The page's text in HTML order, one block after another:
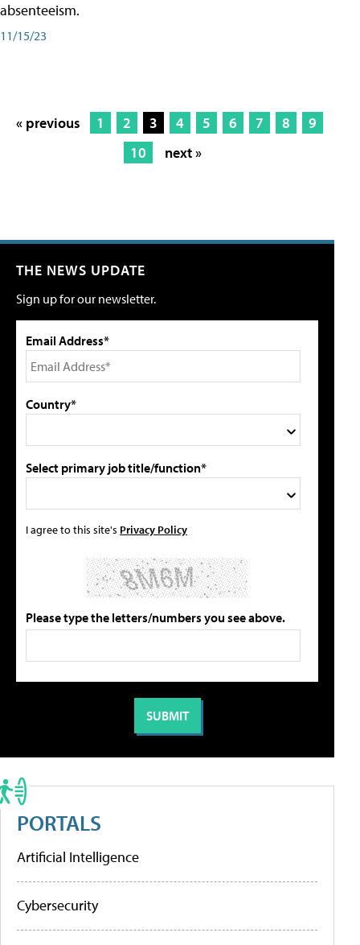
absenteeism.
11/15/23
« previous 1 2 3 4 5 6 7 8
9
10
next »
THE NEWS UPDATE
Sign up for our newsletter.
Email Address*
Country*
Select primary job title/function*
I agree to this site's Privacy Policy
Please type the letters/numbers you see above.
PORTALS
Artificial Intelligence
Cybersecurity